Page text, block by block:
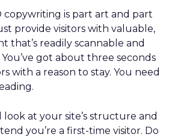
copywriting is part art and part
provide visitors with valuable,
that’s readily scannable and
got about three seconds
with a reason to stay. You need
at your site’s structure and
you’re a first-time visitor. Do